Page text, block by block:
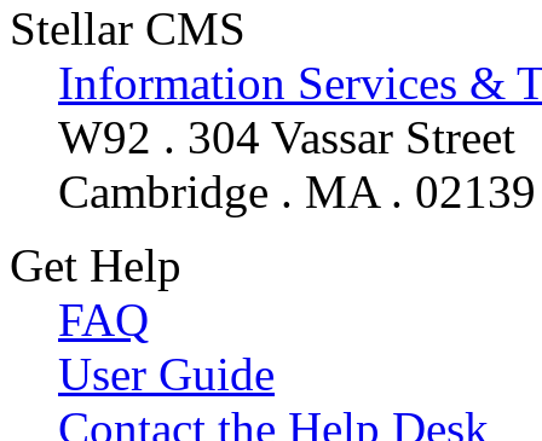
Stellar CMS
Information Services &
W92 . 304 Vassar Street
Cambridge . MA . 02139
Get Help
FAQ
User Guide
Contact the Help Desk